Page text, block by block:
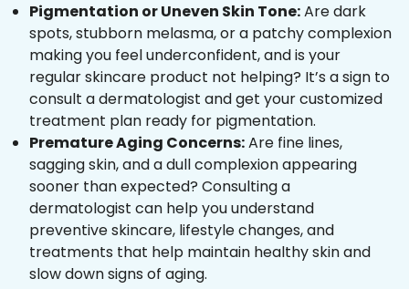
Pigmentation or Uneven Skin Tone:Are dark
spots, stubborn melasma, or a patchy complexion
making you feel underconfident, and is your
regular skincare product not helping? It’s a sign to
consult a dermatologist and get your customized
treatment plan ready for pigmentation.
Premature Aging Concerns:Are fine lines,
sagging skin, and a dull complexion appearing
sooner than expected? Consulting a
dermatologist can help you understand
preventive skincare, lifestyle changes, and
treatments that help maintain healthy skin and
slow down signs of aging.